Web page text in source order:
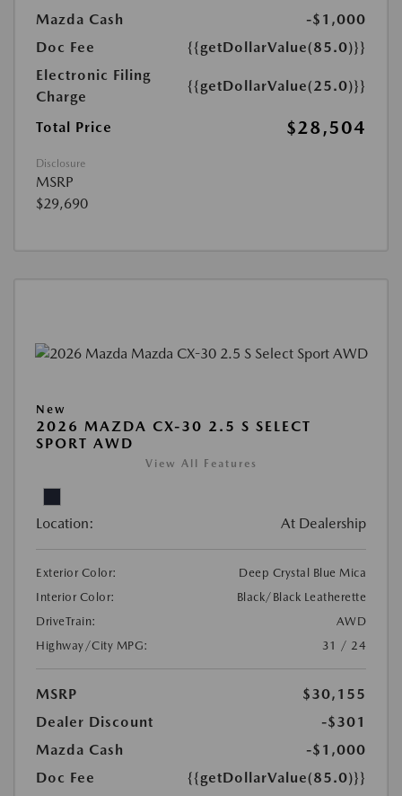
Mazda Cash
-$1,000
Doc Fee
{{getDollarValue(85.0)}}
Electronic Filing
Charge
{{getDollarValue(25.0)}}
Total Price $28,504
Disclosure
MSRP
$29,690
New
2026 MAZDA CX-30 2.5 S SELECT
SPORT AWD
View All Features
Location: At Dealership
Exterior Color:
Deep Crystal Blue Mica
Interior Color:
Black/Black Leatherette
DriveTrain:
AWD
Highway/City MPG:
31 / 24
MSRP
$30,155
Dealer Discount
-$301
Mazda Cash
-$1,000
Doc Fee
{{getDollarValue(85.0)}}